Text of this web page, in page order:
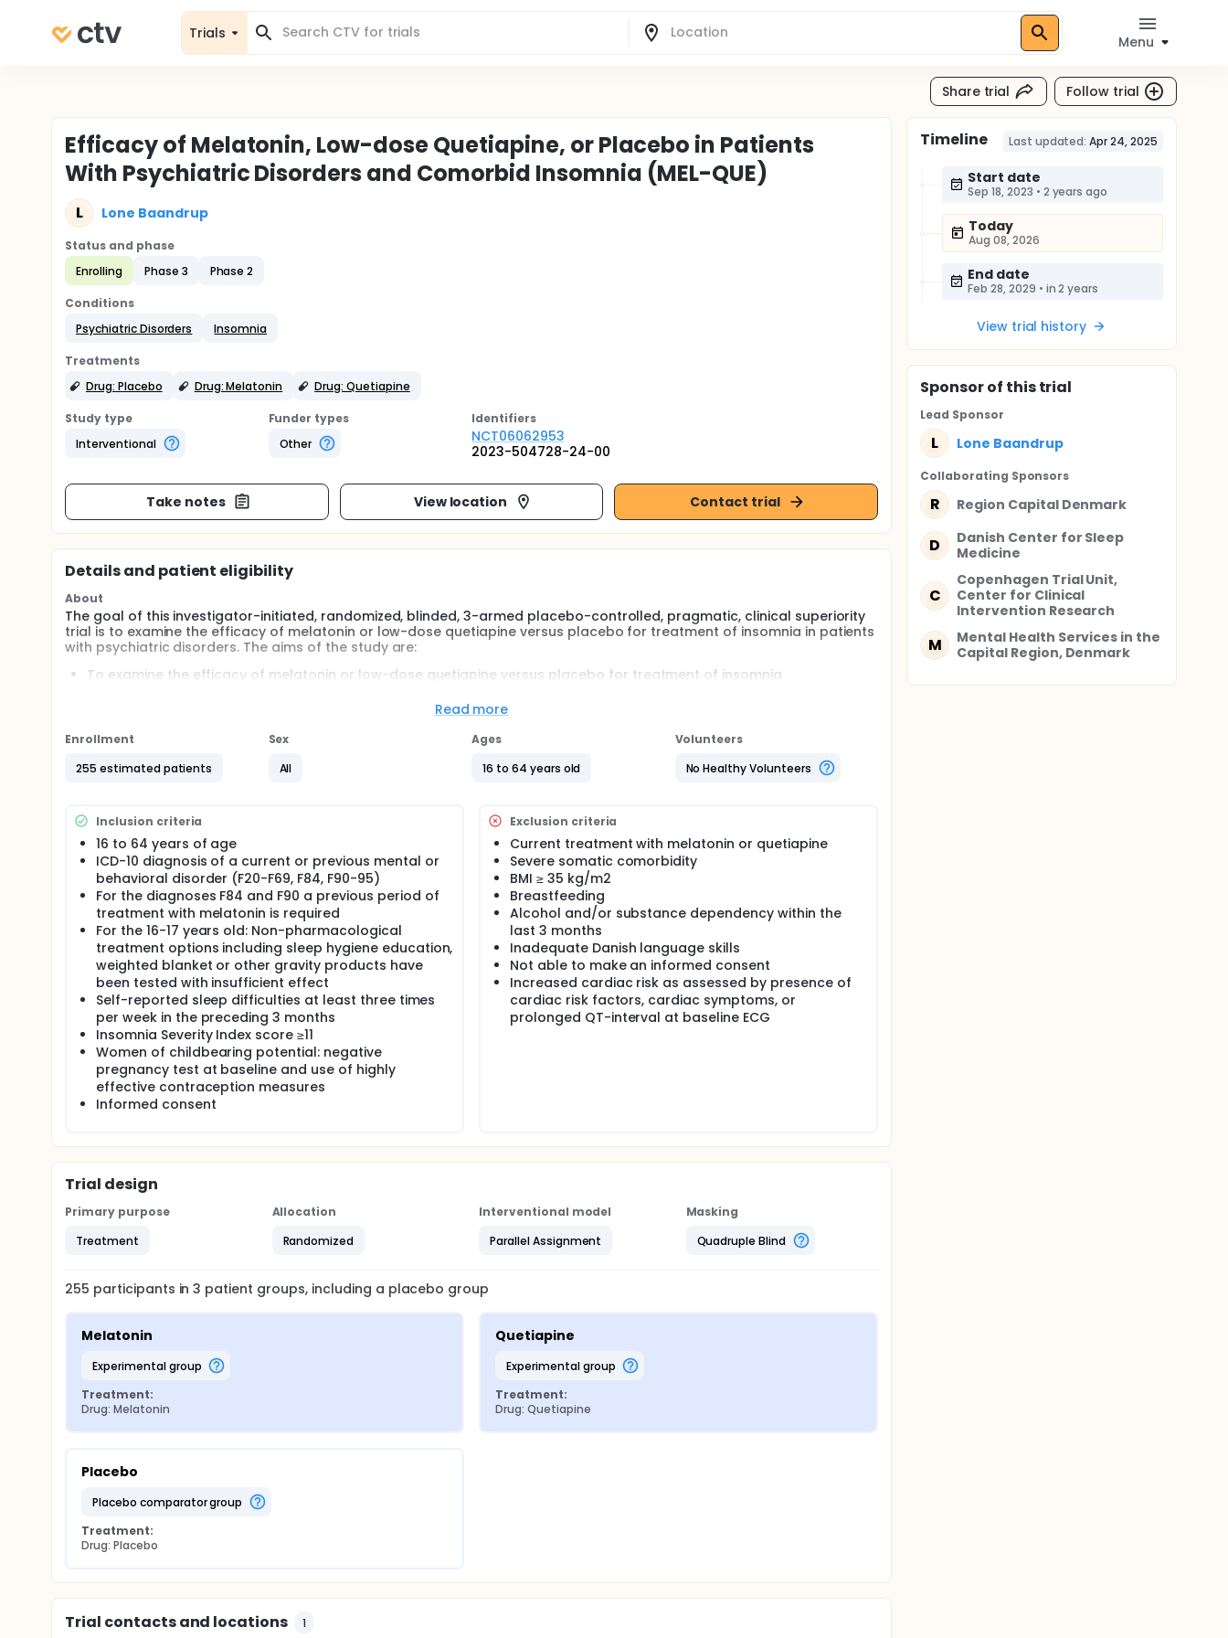
Trials
Menu
Share trial Follow trial
Efficacy of Melatonin, Low-dose Quetiapine, or Placebo in Patients
With Psychiatric Disorders and Comorbid Insomnia (MEL-QUE)
L Lone Baandrup
Status and phase
Enrolling
Phase 3 Phase 2
Conditions
Psychiatric Disorders
Insomnia
Treatments
Drug: Placebo
Drug: Melatonin Drug: Quetiapine
Study type
Interventional
Funder types
Other
Identifiers
NCT06062953
2023-504728-24-00
Take notes View location Contact trial
Details and patient eligibility
About
The goal of this investigator-initiated, randomized, blinded, 3-armed placebo-controlled, pragmatic, clinical superiority
trial is to examine the efficacy of melatonin or low-dose quetiapine versus placebo for treatment of insomnia in patients
with psychiatric disorders. The aims of the study are:
To examine the efficacy of melatonin or low-dose quetiapine versus placebo for treatment of insomnia
Participants will receive six weeks of treatment with either melatonin, quetiapine or placebo followed by a brief taper off.
Read more
Enrollment
255 estimated patients
Sex
All
Ages
16 to 64 years old
Volunteers
No Healthy Volunteers
Inclusion criteria
16 to 64 years of age
ICD-10 diagnosis of a current or previous mental or
behavioral disorder (F20-F69, F84, F90-95)
For the diagnoses F84 and F90 a previous period of
treatment with melatonin is required
For the 16-17 years old: Non-pharmacological
treatment options including sleep hygiene education,
weighted blanket or other gravity products have
been tested with insufficient effect
Self-reported sleep difficulties at least three times
per week in the preceding 3 months
Insomnia Severity Index score ≥11
Women of childbearing potential: negative
pregnancy test at baseline and use of highly
effective contraception measures
Informed consent
Exclusion criteria
Current treatment with melatonin or quetiapine
Severe somatic comorbidity
BMI ≥ 35 kg/m2
Breastfeeding
Alcohol and/or substance dependency within the
last 3 months
Inadequate Danish language skills
Not able to make an informed consent
Increased cardiac risk as assessed by presence of
cardiac risk factors, cardiac symptoms, or
prolonged QT-interval at baseline ECG
Trial design
Primary purpose
Treatment
Allocation
Randomized
Interventional model
Parallel Assignment
Masking
Quadruple Blind
255 participants in3 patient groups, including a placebo group
Melatonin
experimental group
Treatment:
Drug: Melatonin
Quetiapine
experimental group
Treatment:
Drug: Quetiapine
Placebo
placebo comparator group
Treatment:
Drug: Placebo
Trial contacts and locations 1
Timeline Last updated: Apr 24, 2025
Start date
Sep 18, 2023 • 2 years ago
Today
Aug 08, 2026
End date
Feb 28, 2029 • in 2 years
View trial history
Sponsorof this trial
Lead Sponsor
L Lone Baandrup
Collaborating Sponsors
R Region Capital Denmark
D
Danish Center for Sleep
Medicine
C
Copenhagen Trial Unit,
Center for Clinical
Intervention Research
M
Mental Health Services in the
Capital Region, Denmark